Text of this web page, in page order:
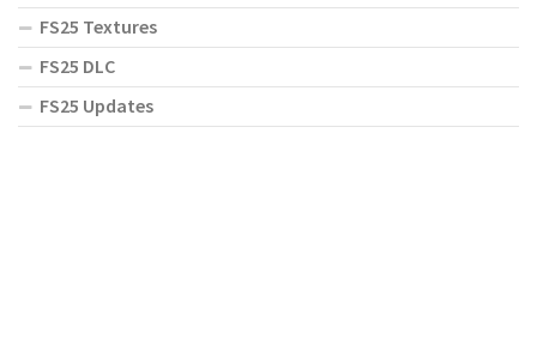
FS25 Textures
FS25 DLC
FS25 Updates